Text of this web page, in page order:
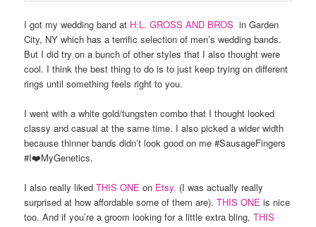
I got my wedding band at H.L. GROSS AND BROS in Garden
City, NY which has a terrific selection of men’s wedding bands.
But I did try on a bunch of other styles that I also thought were
cool. I think the best thing to do is to just keep trying on different
rings until something feels right to you.
I went with a white gold/tungsten combo that I thought looked
classy and casual at the same time. I also picked a wider width
because thinner bands didn’t look good on me #SausageFingers
#I❤️MyGenetics.
I also really likedTHIS ONE on Etsy. (I was actually really
surprised at how affordable some of them are).THIS ONE is nice
too. And if you’re a groom looking for a little extra bling,THIS